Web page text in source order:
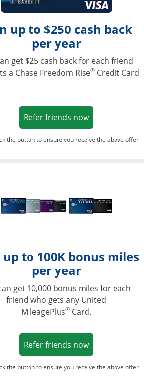
up to $250 cash back
per year
get $25 cash back for each friend
a Chase Freedom Rise® Credit Card
Refer friends nowOpens in a
the button to ensure you receive the above offer
up to 100K bonus miles
per year
get 10,000 bonus miles for each
friend who gets any United
MileagePlus® Card.
Refer friends nowOpens in a
the button to ensure you receive the above offer